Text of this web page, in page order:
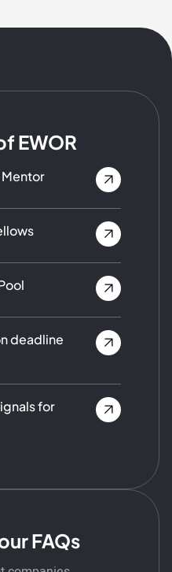
EWOR
Mentor
deadline
for
FAQs